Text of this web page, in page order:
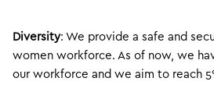
Diversity: We provide a safe and
women workforce. As of now, we
our workforce and we aim to reach